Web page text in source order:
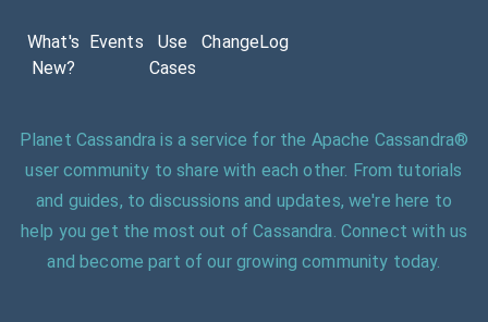
What's
New?
Events
Use
Cases
ChangeLog
Planet Cassandra is a service for the Apache Cassandra®
user community to share with each other. From tutorials
and guides, to discussions and updates, we're here to
help you get the most out of Cassandra. Connect with us
and become part of our growing community today.